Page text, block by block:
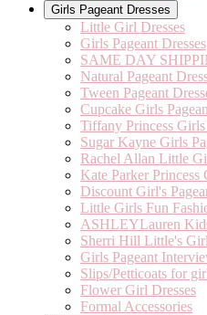
Girls Pageant Dresses
Little Girl Dresses
Girls Pageant Dresses
SAME DAY
Natural Pageant
Tween Pageant
Cupcake Girls
Tiffany Princess Girls
Sugar Kayne Girls
Rachel Allan Little
Kate Parker Princess
Discount Girl's
Little Girls Fun
ASHLEYLauren
Sherri Hill Little's
Girls Pageant
Slips/Petticoats for
Flower Girl Dresses
Formal Accessories